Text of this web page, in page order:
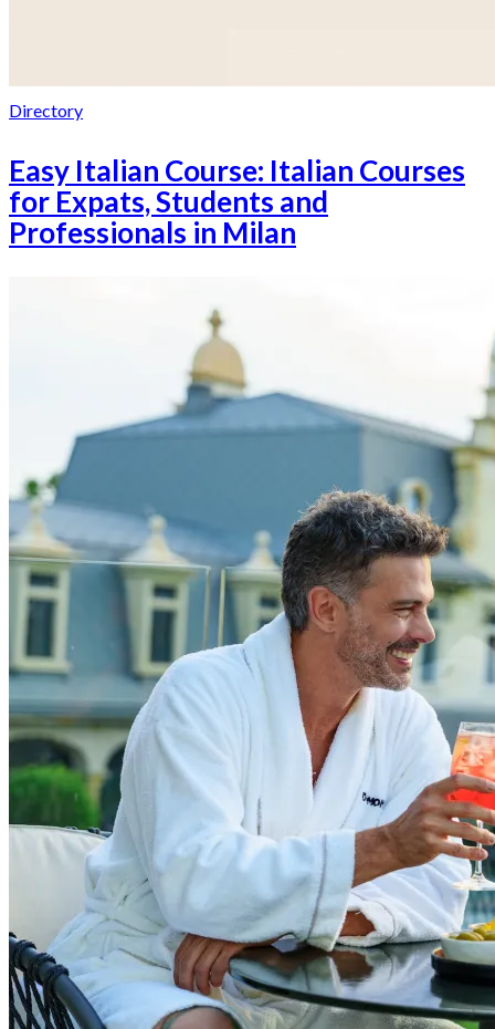
Directory
Easy Italian Course: Italian Courses
for Expats, Students and
Professionals in Milan